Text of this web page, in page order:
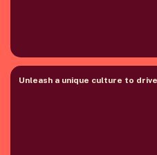
Unleash a unique culture to